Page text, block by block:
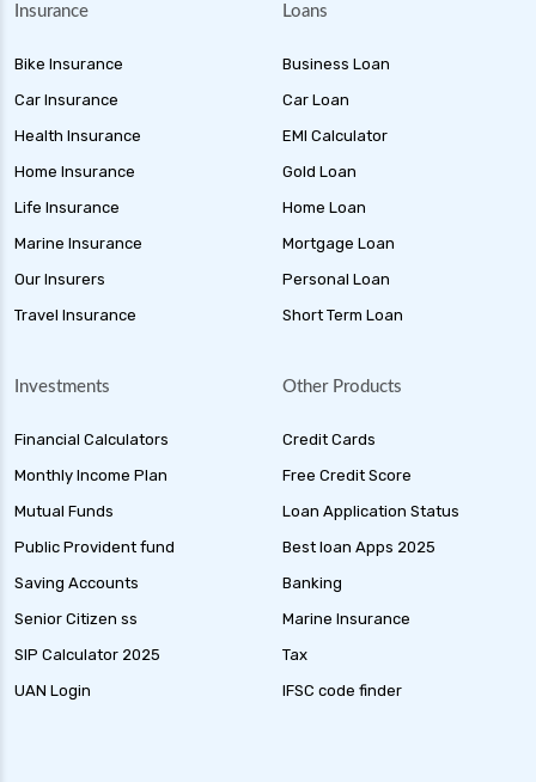
Insurance
Bike Insurance
Car Insurance
Health Insurance
Home Insurance
Life Insurance
Marine Insurance
Our Insurers
Travel Insurance
Loans
Business Loan
Car Loan
EMI Calculator
Gold Loan
Home Loan
Mortgage Loan
Personal Loan
Short Term Loan
Investments
Financial Calculators
Monthly Income Plan
Mutual Funds
Public Provident fund
Saving Accounts
Senior Citizen ss
SIP Calculator 2025
UAN Login
Other Products
Credit Cards
Free Credit Score
Loan Application Status
Best loan Apps 2025
Banking
Marine Insurance
Tax
IFSC code finder